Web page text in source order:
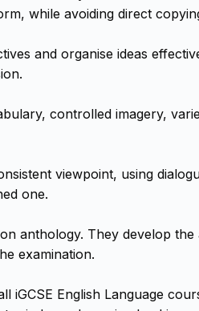
while avoiding direct
and organise ideas
controlled imagery,
viewpoint, using
one.
anthology. They develop
examination.
English Language